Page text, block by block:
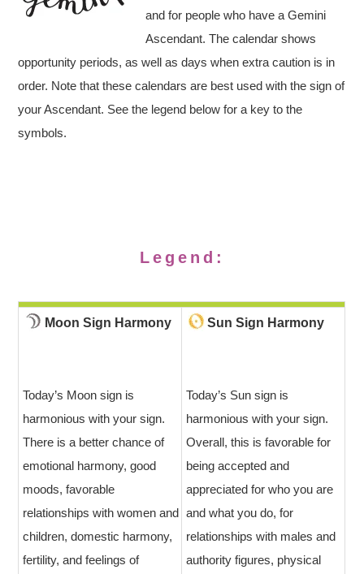
and for people who have a Gemini
Ascendant. The calendar shows
opportunity periods, as well as days when extra caution is in
order. Note that these calendars are best used with the sign of
your Ascendant. See the legend below for a key to the
symbols.
Legend:
Moon Sign Harmony
Today’s Moon sign is
harmonious with your sign.
There is a better chance of
emotional harmony, good
moods, favorable
relationships with women and
children, domestic harmony,
fertility, and feelings of
Sun Sign Harmony
Today’s Sun sign is
harmonious with your sign.
Overall, this is favorable for
being accepted and
appreciated for who you are
and what you do, for
relationships with males and
authority figures, physical